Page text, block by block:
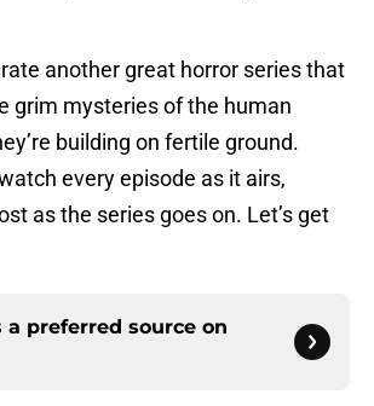
another great horror series that
grim mysteries of the human
building on fertile ground.
every episode as it airs,
as the series goes on. Let’s get
a preferred source on